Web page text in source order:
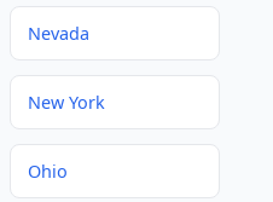
Nevada
New York
Ohio